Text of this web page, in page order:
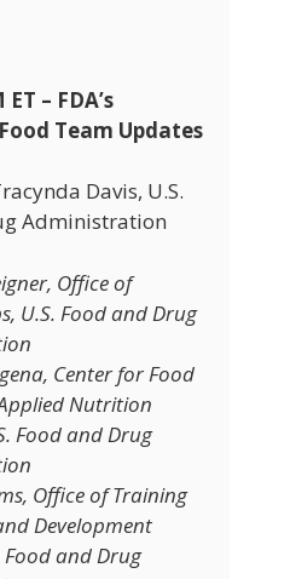
– FDA’s
Team Updates
Davis, U.S.
Administration
Office of
U.S. Food and Drug
Center for Food
Nutrition
Food and Drug
Office of Training
Development
Food and Drug